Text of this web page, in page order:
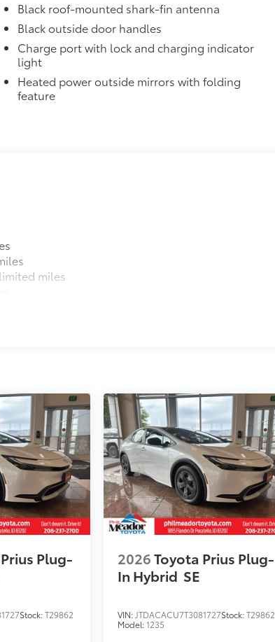
Black roof-mounted shark-fin antenna
Black outside door handles
Charge port with lock and charging indicator
light
Heated power outside mirrors with folding
feature
miles
Plug-
Stock:T29862
2026Toyota Prius Plug-
In Hybrid SE
VIN: JTDACACU7T3081727Stock:T29862
Model:1235